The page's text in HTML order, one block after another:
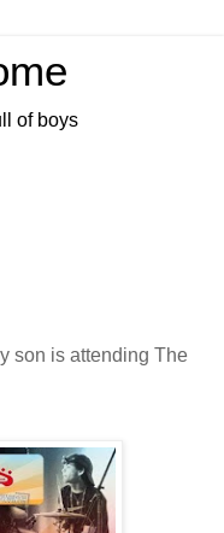
of boys
son is attending The